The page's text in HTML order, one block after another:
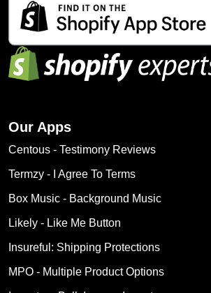
Our Apps
Centous ‑ Testimony Reviews
Termzy ‑ I Agree To Terms
Box Music ‑ Background Music
Likely ‑ Like Me Button
Insureful: Shipping Protections
MPO ‑ Multiple Product Options